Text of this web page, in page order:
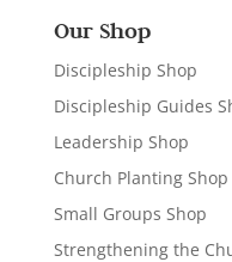
Our Shop
Discipleship Shop
Discipleship Guides
Leadership Shop
Church Planting Shop
Small Groups Shop
Strengthening the